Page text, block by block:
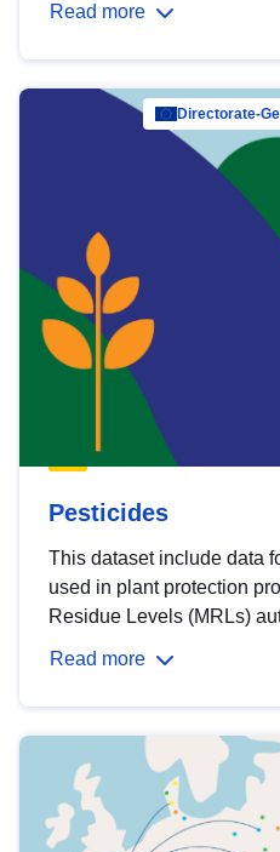
Read more
Directorate-
Pesticides
This dataset include data
used in plant protection
Residue Levels (MRLs)
Read more